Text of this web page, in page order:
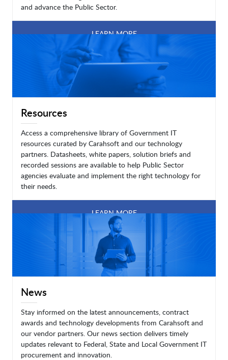
and advance the Public Sector.
LEARN MORE
Resources
Access a comprehensive library of Government IT
resources curated by Carahsoft and our technology
partners. Datasheets, white papers, solution briefs and
recorded sessions are available to help Public Sector
agencies evaluate and implement the right technology for
their needs.
LEARN MORE
News
Stay informed on the latest announcements, contract
awards and technology developments from Carahsoft and
our vendor partners. Our news section delivers timely
updates relevant to Federal, State and Local Government IT
procurement and innovation.